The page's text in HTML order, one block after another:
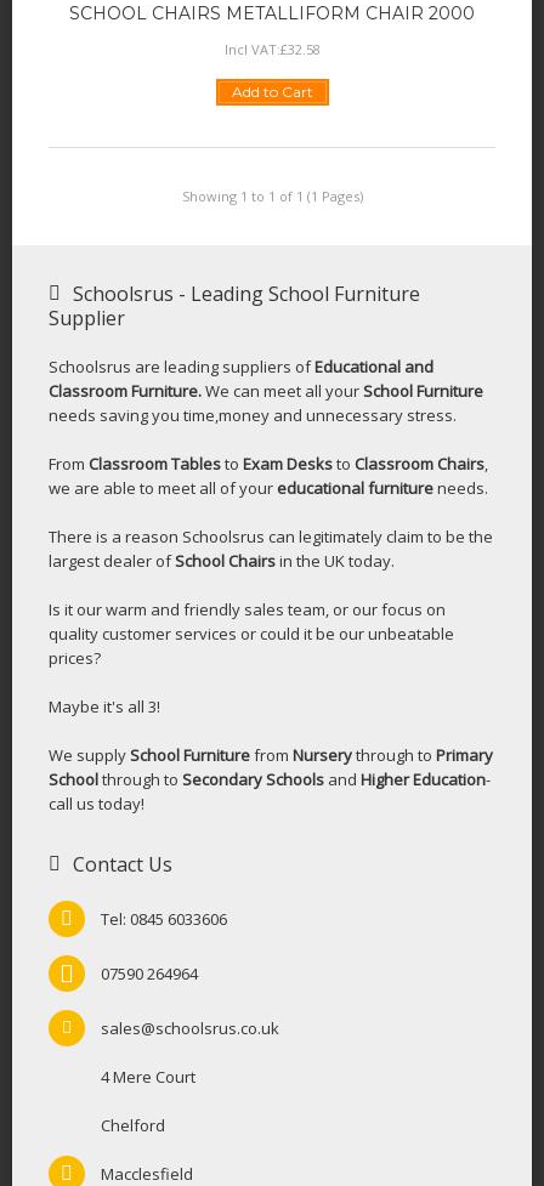
SCHOOL CHAIRS METALLIFORM CHAIR 2000
Incl VAT:£32.58
Add to Cart
Showing 1 to 1 of 1 (1 Pages)
Schoolsrus - Leading School Furniture
Supplier
Schoolsrus are leading suppliers ofEducational and
Classroom Furniture.We can meet all yourSchool Furniture
needs saving you time,money and unnecessary stress.
From Classroom Tablesto Exam Desksto Classroom Chairs,
we are able to meet all of your educational furnitureneeds.
There is a reason Schoolsrus can legitimately claim to be the
largest dealer ofSchool Chairsin the UK today.
Is it our warm and friendly sales team, or our focus on
quality customer services or could it be our unbeatable
prices?
Maybe it's all 3!
We supplySchool Furniturefrom Nurserythrough to Primary
Schoolthrough to Secondary Schools and Higher Education-
call us today!
Contact Us
Tel: 0845 6033606
07590 264964
sales@schoolsrus.co.uk
4 Mere Court
Chelford
Macclesfield